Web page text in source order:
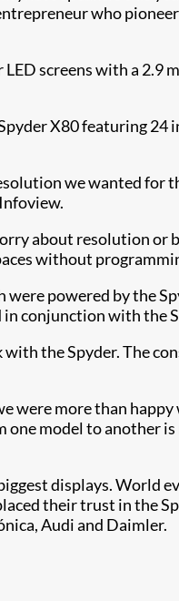
who
screens with a 2.9
X80 featuring
we wanted
about resolution
without
powered by the
conjunction with the
the Spyder. The
were more than
model to another
displays. World
their trust in the
Audi and Daimler.